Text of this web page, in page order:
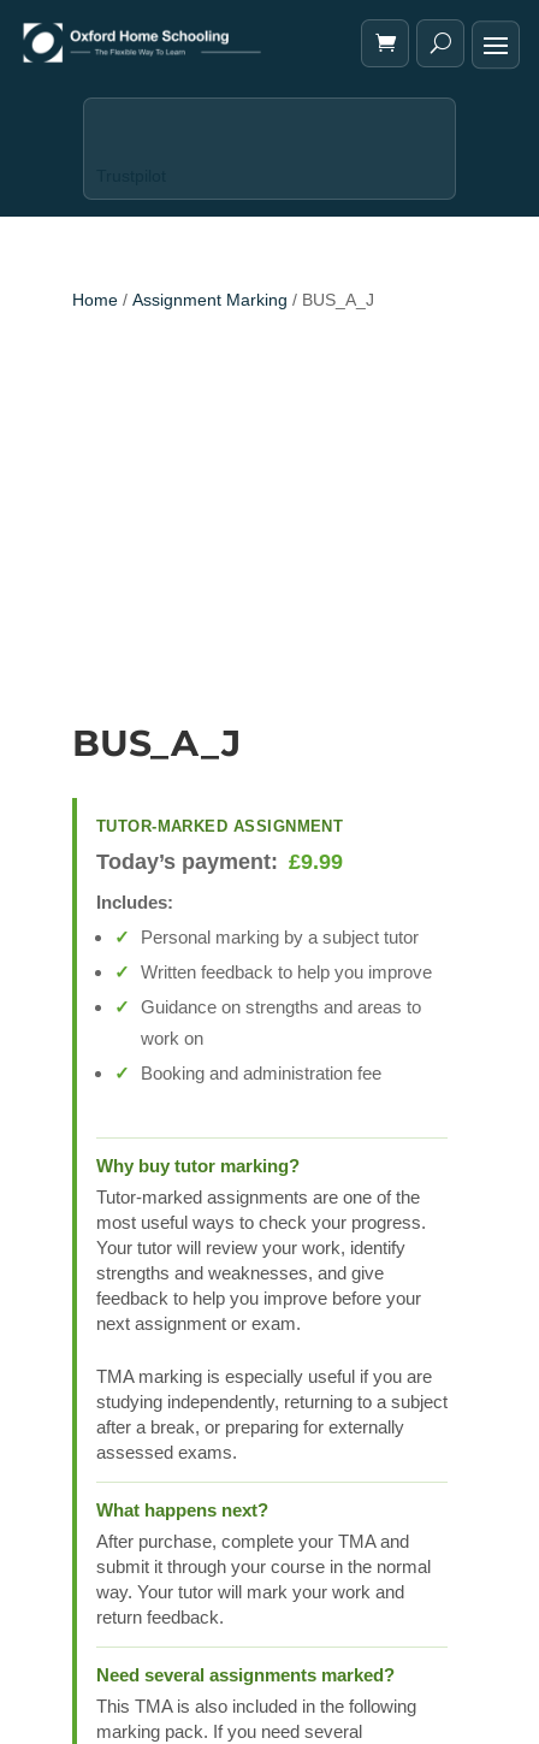
Home/ Assignment Marking / BUS_A_J
BUS_A_J
TUTOR-MARKED ASSIGNMENT
Today’s payment: £9.99
Includes:
Personal marking by a subject tutor
Written feedback to help you improve
Guidance on strengths and areas to
work on
Booking and administration fee
Why buy tutor marking?
Tutor-marked assignments are one of the
most useful ways to check your progress.
Your tutor will review your work, identify
strengths and weaknesses, and give
feedback to help you improve before your
next assignment or exam.
TMA marking is especially useful if you are
studying independently, returning to a subject
after a break, or preparing for externally
assessed exams.
What happens next?
After purchase, complete your TMA and
submit it through your course in the normal
way. Your tutor will mark your work and
return feedback.
Need several assignments marked?
This TMA is also included in the following
marking pack. If you need several